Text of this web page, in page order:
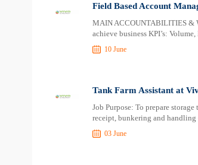
Field Based Account
MAIN ACCOUNTABILITIES &
achieve business KPI’s:
10 June
Tank Farm Assistant at
Job Purpose: To prepare
receipt, bunkering and
03 June